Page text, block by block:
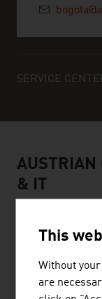
SERVICE
AUSTRIAN
& IT
FYNK GMBH
This
Without
are